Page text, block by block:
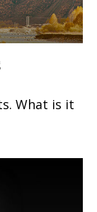
What is it